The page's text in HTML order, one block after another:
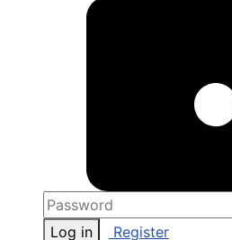
Log in Register